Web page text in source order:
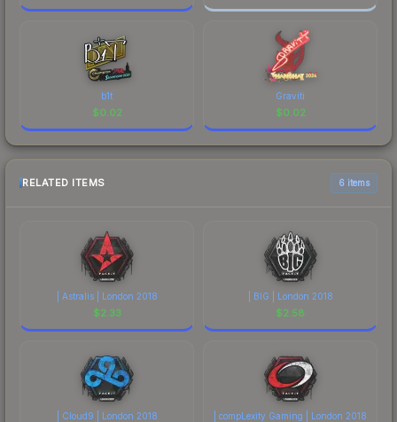
b1t
$0.02
Graviti
$0.02
RELATED ITEMS 6 items
| Astralis | London 2018
$2.33
| BIG | London 2018
$2.58
| Cloud9 | London 2018 | compLexity Gaming | London 2018